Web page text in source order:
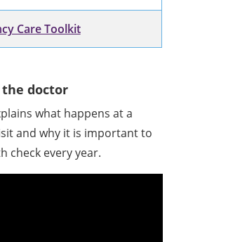
Care Toolkit
doctor
what happens at a
and why it is important to
check every year.